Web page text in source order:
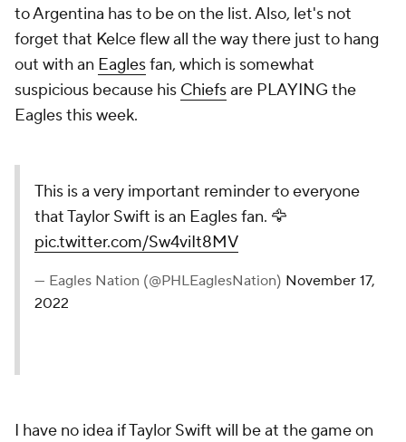
to Argentina has to be on the list. Also, let's not
forget that Kelce flew all the way there just to hang
out with an Eaglesfan, which is somewhat
suspicious because his Chiefsare PLAYING the
Eagles this week.
This is a very important reminder to everyone
that Taylor Swift is an Eagles fan. 🦅
pic.twitter.com/Sw4viIt8MV
— Eagles Nation (@PHLEaglesNation) November 17,
2022
I have no idea if Taylor Swift will be at the game on